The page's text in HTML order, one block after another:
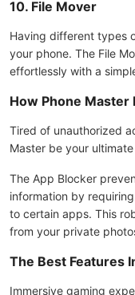
10. File Mover
Having different types
your phone. The File
effortlessly with a
How Phone Master
Tired of unauthorized
Master be your
The App Blocker
information by
to certain apps. This
from your private
The Best Features
Immersive gaming